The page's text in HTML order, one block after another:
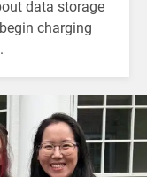
data storage
charging